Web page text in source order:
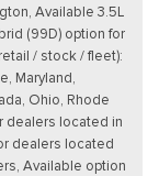
Available 3.5L
(99D) option for
/ stock / fleet):
Maryland,
Ohio, Rhode
dealers located in
dealers located
Available option